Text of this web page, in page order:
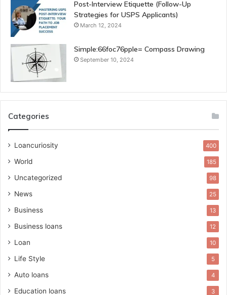
Post-Interview Etiquette (Follow-Up
Strategies for USPS Applicants)
March 12, 2024
Simple:66foc76pple= Compass Drawing
September 10, 2024
Categories
Loancuriosity 400
World 185
Uncategorized 98
News 25
Business 13
Business loans 12
Loan 10
Life Style 5
Auto loans 4
Education loans 3